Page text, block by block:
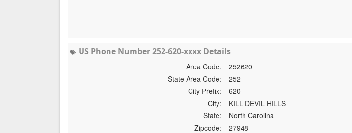
US Phone Number 252-620-xxxx Details
Area Code:
252620
State Area Code:
252
City Prefix:
620
City:
KILL DEVIL HILLS
State:
North Carolina
Zipcode:
27948